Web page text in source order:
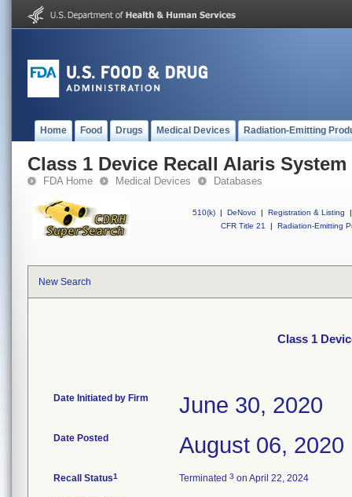
Home Food Drugs Medical Devices Radiation-Emitting
Class 1 Device Recall Alaris
FDA Home Medical Devices Databases
510(k) | DeNovo | Registration & Listing
|
CFR Title 21
| Radiation-Emitting
New Search
Class 1
Date Initiated by Firm June 30, 2020
Date Posted August 06, 2020
Recall Status1 Terminated 3 on April 22, 2024